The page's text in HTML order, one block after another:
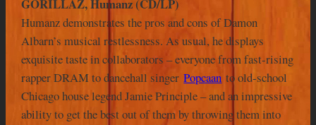
GORILLAZ, Humanz (CD/LP)
Humanz demonstrates the pros and cons of Damon
Albarn’s musical restlessness. As usual, he displays
exquisite taste in collaborators – everyone from fast-rising
rapper DRAM to dancehall singer Popcaan to old-school
Chicago house legend Jamie Principle – and an impressive
ability to get the best out of them by throwing them into